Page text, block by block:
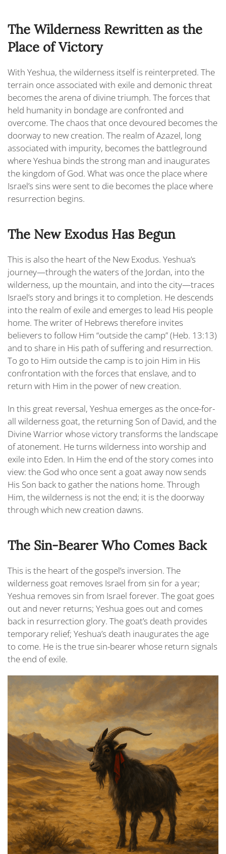
The Wilderness Rewritten as the
Place of Victory
With Yeshua, the wilderness itself is reinterpreted. The
terrain once associated with exile and demonic threat
becomes the arena of divine triumph. The forces that
held humanity in bondage are confronted and
overcome. The chaos that once devoured becomes the
doorway to new creation. The realm of Azazel, long
associated with impurity, becomes the battleground
where Yeshua binds the strong man and inaugurates
the kingdom of God. What was once the place where
Israel’s sins were sent to die becomes the place where
resurrection begins.
The New Exodus Has Begun
This is also the heart of the New Exodus. Yeshua’s
journey—through the waters of the Jordan, into the
wilderness, up the mountain, and into the city—traces
Israel’s story and brings it to completion. He descends
into the realm of exile and emerges to lead His people
home. The writer of Hebrews therefore invites
believers to follow Him “outside the camp” (Heb. 13:13)
and to share in His path of suffering and resurrection.
To go to Him outside the camp is to join Him in His
confrontation with the forces that enslave, and to
return with Him in the power of new creation.
In this great reversal, Yeshua emerges as the once-for-
all wilderness goat, the returning Son of David, and the
Divine Warrior whose victory transforms the landscape
of atonement. He turns wilderness into worship and
exile into Eden. In Him the end of the story comes into
view: the God who once sent a goat away now sends
His Son back to gather the nations home. Through
Him, the wilderness is not the end; it is the doorway
through which new creation dawns.
The Sin-Bearer Who Comes Back
This is the heart of the gospel’s inversion. The
wilderness goat removes Israel from sin for a year;
Yeshua removes sin from Israel forever. The goat goes
out and never returns; Yeshua goes out and comes
back in resurrection glory. The goat’s death provides
temporary relief; Yeshua’s death inaugurates the age
to come. He is the true sin-bearer whose return signals
the end of exile.